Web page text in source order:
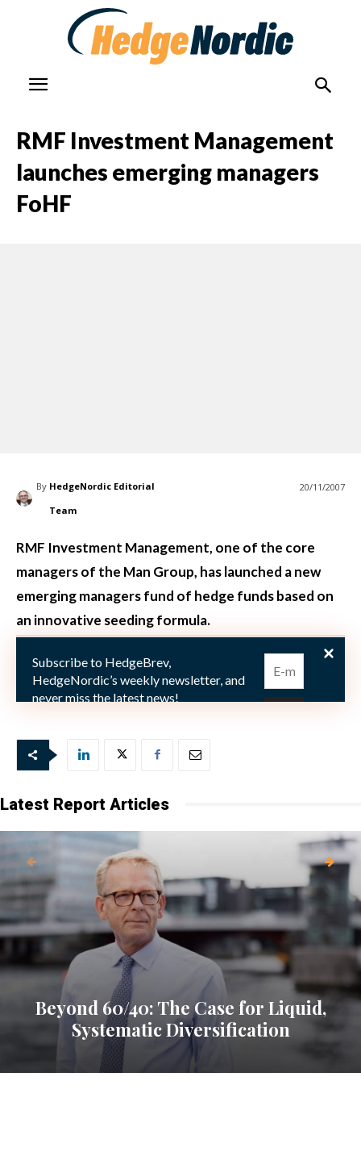
RMF Investment Management
launches emerging managers
FoHF
By HedgeNordic Editorial
Team
20/11/2007
RMF Investment Management, one of the core
managers of the Man Group, has launched a new
emerging managers fund of hedge funds based on
an innovative seeding formula.
RMF Investment Management, one of the hedge fund
core manage
Subscribe to HedgeBrev,
HedgeNordic’s weekly newsletter, and
never miss the latest news!
every Friday.
Latest Report Articles
Beyond 60/40: The Case for Liquid,
Systematic Diversification